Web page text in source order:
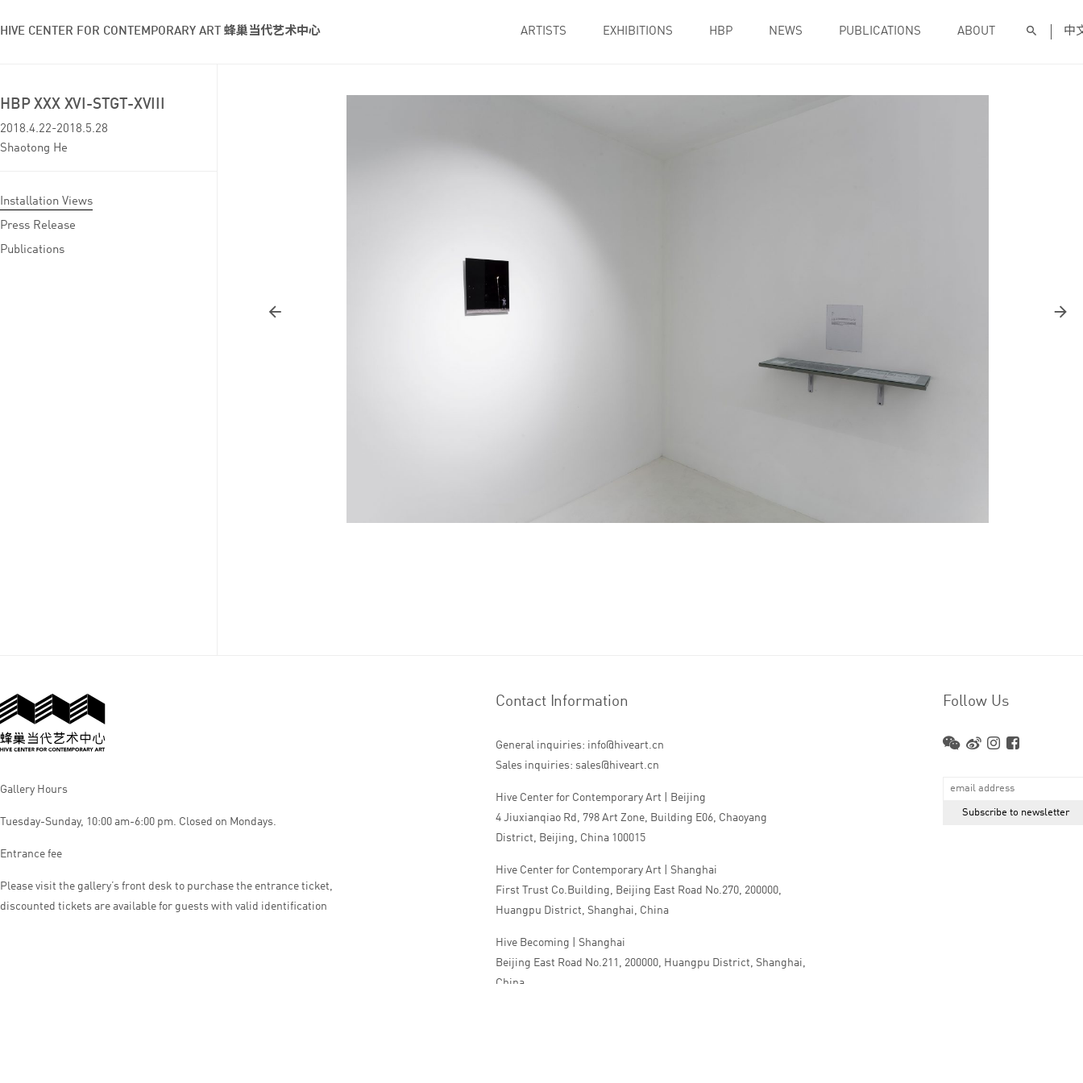
HIVE CENTER FOR CONTEMPORARY ART 蜂巢当代艺术中心 ARTISTS EXHIBITIONS HBP NEWS PUBLICATIONS ABOUT 中
HBP XXX XVI-STGT-XVIII
2018.4.22-2018.5.28
Shaotong He
Installation Views
Press Release
Publications
Gallery Hours
Tuesday-Sunday, 10:00 am-6:00 pm. Closed on Mondays.
Entrance fee
Please visit the gallery’s front desk to purchase the entrance ticket,
discounted tickets are available for guests with valid identification
Contact Information
General inquiries: info@hiveart.cn
Sales inquiries: sales@hiveart.cn
Hive Center for Contemporary Art | Beijing
4 Jiuxianqiao Rd, 798 Art Zone, Building E06, Chaoyang
District, Beijing, China 100015
Hive Center for Contemporary Art | Shanghai
First Trust Co.Building, Beijing East Road No.270, 200000,
Huangpu District, Shanghai, China
Hive Becoming | Shanghai
Beijing East Road No.211, 200000, Huangpu District, Shanghai,
China
Follow Us